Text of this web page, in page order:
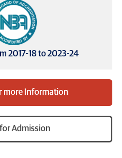
2017-18 to 2023-24
more Information
Admission